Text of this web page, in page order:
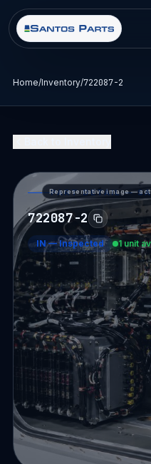
Home/Inventory/722087-2
Representative image —
PART DETAIL —
722087-2
IN—Inspected 1 unit